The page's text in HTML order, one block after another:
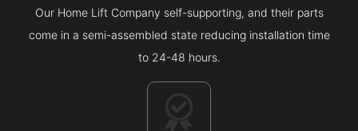
Our Home Lift Company self-supporting, and their parts
come in a semi-assembled state reducing installation time
to 24-48 hours.